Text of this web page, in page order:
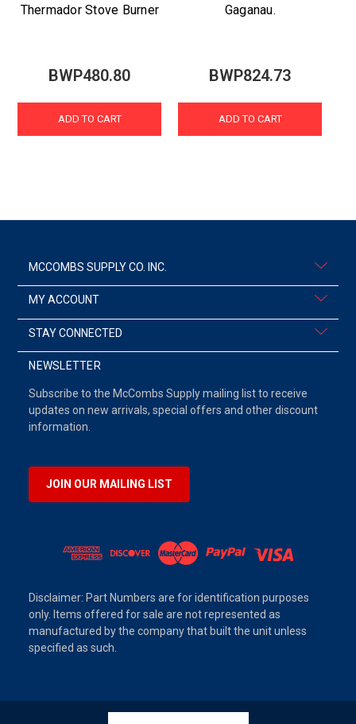
Thermador Stove Burner
BWP480.80
ADD TO CART
Gaganau.
BWP824.73
ADD TO CART
MCCOMBS SUPPLY CO. INC.
MY ACCOUNT
STAY CONNECTED
NEWSLETTER
Subscribe to the McCombs Supply mailing list to receive
updates on new arrivals, special offers and other discount
information.
JOIN OUR MAILING LIST
Disclaimer: Part Numbers are for identification purposes
only. Items offered for sale are not represented as
manufactured by the company that built the unit unless
specified as such.